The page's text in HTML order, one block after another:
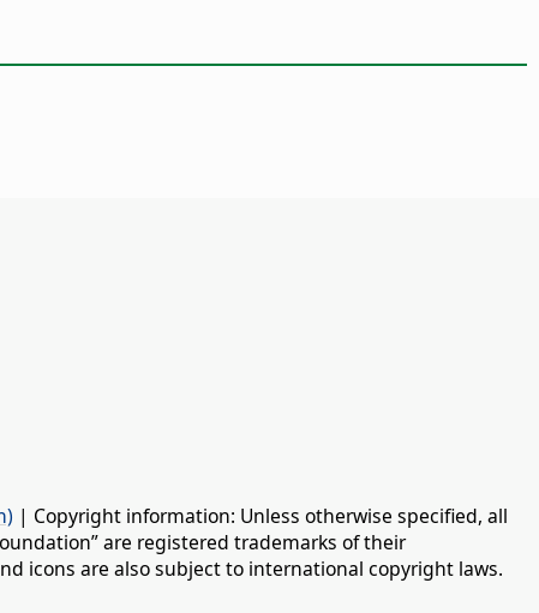
| Copyright information: Unless otherwise specified, all
are registered trademarks of their
icons are also subject to international copyright laws.